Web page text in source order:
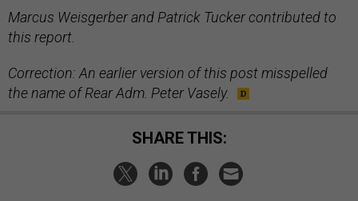
Marcus Weisgerber and Patrick Tucker contributed to
this report.
Correction: An earlier version of this post misspelled
the name of Rear Adm. Peter Vasely.
SHARE THIS: